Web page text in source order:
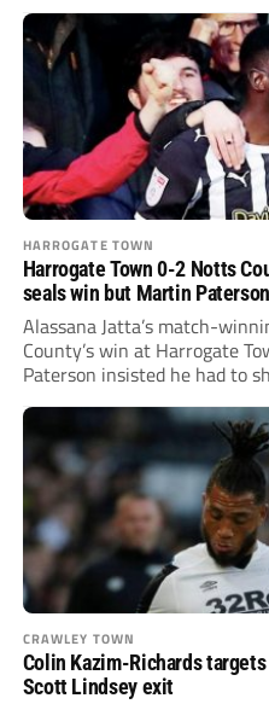
HARROGATE TOWN
Harrogate Town 0-2 Notts
seals win but Martin
Alassana Jatta’s match-
County’s win at Harrogate
Paterson insisted he had to
CRAWLEY TOWN
Colin Kazim-Richards
Scott Lindsey exit